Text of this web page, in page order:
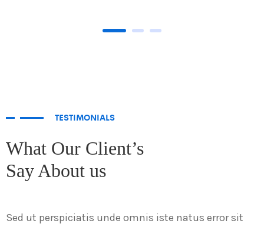
TESTIMONIALS
What Our Client’s
Say About us
Sed ut perspiciatis unde omnis iste natus error sit